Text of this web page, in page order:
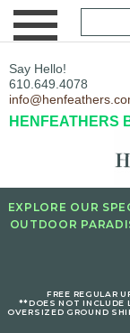
Say Hello!
610.649.4078
HENFEATHERS
EXPLORE OUR
OUTDOOR
FREE REGULAR
**DOES NOT INCLUDE
OVERSIZED GROUND